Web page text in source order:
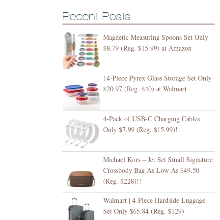
Recent Posts
Magnetic Measuring Spoons Set Only
$8.79 (Reg. $15.99) at Amazon
14-Piece Pyrex Glass Storage Set Only
$20.97 (Reg. $40) at Walmart
4-Pack of USB-C Charging Cables
Only $7.99 (Reg. $15.99)!!
Michael Kors – Jet Set Small Signature
Crossbody Bag As Low As $49.50
(Reg. $228)!!
Walmart | 4-Piece Hardside Luggage
Set Only $65.84 (Reg. $129)